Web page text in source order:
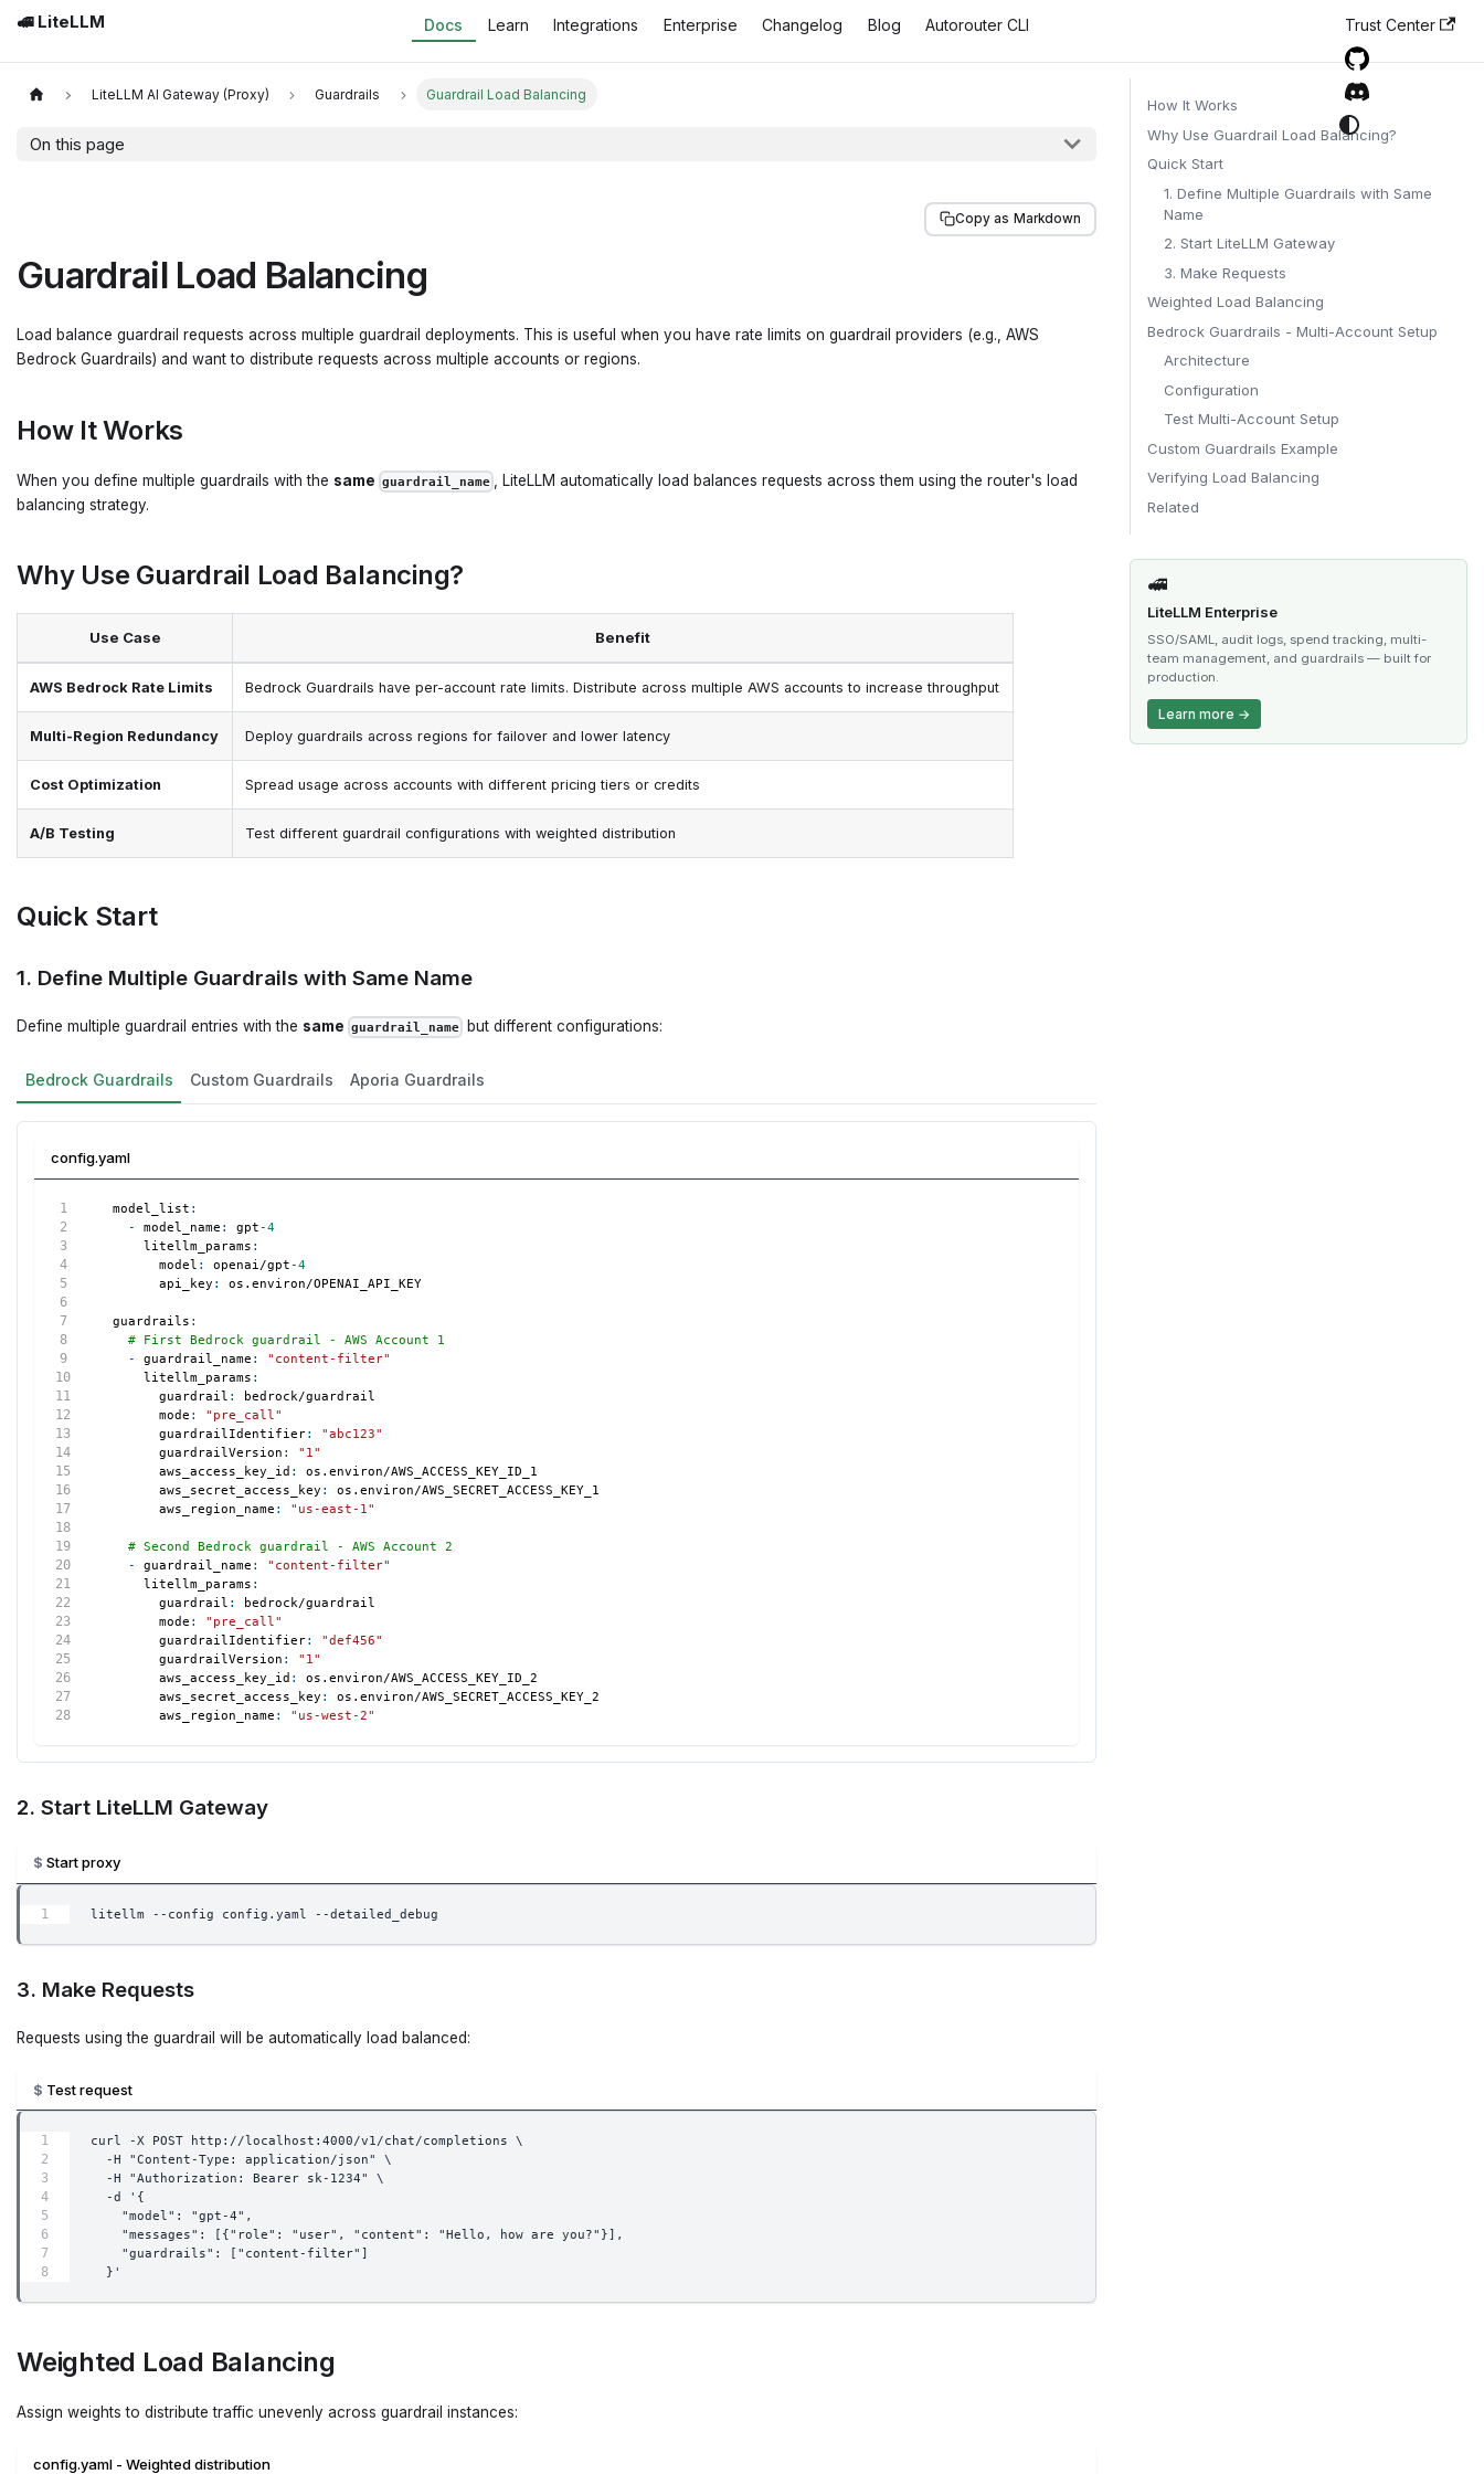
🚅 LiteLLM Docs Learn Integrations Enterprise Changelog Blog Autorouter CLI Trust Center
LiteLLM AI Gateway (Proxy) Guardrails Guardrail Load Balancing
On this page
Copy as Markdown
Guardrail Load Balancing
Load balance guardrail requests across multiple guardrail deployments. This is useful when you have rate limits on guardrail providers (e.g., AWS
Bedrock Guardrails) and want to distribute requests across multiple accounts or regions.
How It Works
When you define multiple guardrails with the same guardrail_name
, LiteLLM automatically load balances requests across them using the router's load
balancing strategy.
Why Use Guardrail Load Balancing?
Use Case Benefit
AWS Bedrock Rate Limits Bedrock Guardrails have per-account rate limits. Distribute across multiple AWS accounts to increase throughput
Multi-Region Redundancy Deploy guardrails across regions for failover and lower latency
Cost Optimization Spread usage across accounts with different pricing tiers or credits
A/B Testing Test different guardrail configurations with weighted distribution
Quick Start
1. Define Multiple Guardrails with Same Name
Define multiple guardrail entries with the same guardrail_name but different configurations:
Bedrock Guardrails Custom Guardrails Aporia Guardrails
config.yaml
model_list :
-
model_name : gpt-4
litellm_params :
model : openai/gpt-4
api_key : os.environ/OPENAI_API_KEY
guardrails :
# First Bedrock guardrail - AWS Account 1
-
guardrail_name :
"content-filter"
litellm_params :
guardrail :
bedrock/guardrail
mode :
"pre_call"
guardrailIdentifier:
"abc123"
guardrailVersion :
"1"
aws_access_key_id :
os.environ/AWS_ACCESS_KEY_ID_1
aws_secret_access_key :
os.environ/AWS_SECRET_ACCESS_KEY_1
aws_region_name : "us-east-1"
# Second Bedrock guardrail - AWS Account 2
-
guardrail_name :
"content-filter"
litellm_params :
guardrail :
bedrock/guardrail
mode :
"pre_call"
guardrailIdentifier:
"def456"
guardrailVersion :
"1"
aws_access_key_id :
os.environ/AWS_ACCESS_KEY_ID_2
aws_secret_access_key :
os.environ/AWS_SECRET_ACCESS_KEY_2
aws_region_name : "us-west-2"
2. Start LiteLLM Gateway
Start proxy
litellm --config config.yaml --detailed_debug
3. Make Requests
Requests using the guardrail will be automatically load balanced:
Test request
curl -X POST http://localhost:4000/v1/chat/completions \
  -H "Content-Type: application/json" \
  -H "Authorization: Bearer sk-1234" \
  -d '{
    "model": "gpt-4",
    "messages": [{"role": "user", "content": "Hello, how are you?"}],
    "guardrails": ["content-filter"]
  }'
Weighted Load Balancing
Assign weights to distribute traffic unevenly across guardrail instances:
config.yaml - Weighted distribution
How It Works
Why Use Guardrail Load Balancing?
Quick Start
1. Define Multiple Guardrails with Same
Name
2. Start LiteLLM Gateway
3. Make Requests
Weighted Load Balancing
Bedrock Guardrails - Multi-Account Setup
Architecture
Configuration
Test Multi-Account Setup
Custom Guardrails Example
Verifying Load Balancing
Related
🚅
LiteLLM Enterprise
SSO/SAML, audit logs, spend tracking, multi-
team management, and guardrails — built for
production.
Learn more →